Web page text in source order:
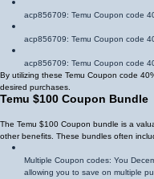
acp856709: Temu Coupon code
acp856709: Temu Coupon code
acp856709: Temu Coupon code
By utilizing these Temu Coupon code
desired purchases.
Temu $100 Coupon Bundle
The Temu $100 Coupon bundle is a
other benefits. These bundles often
Multiple Coupon codes: You
allowing you to save on multiple